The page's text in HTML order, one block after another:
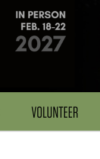
VOLUNTEER